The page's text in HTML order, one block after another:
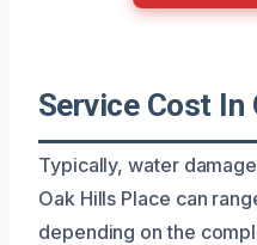
Service Cost In
Typically, water
Oak Hills Place can
depending on the